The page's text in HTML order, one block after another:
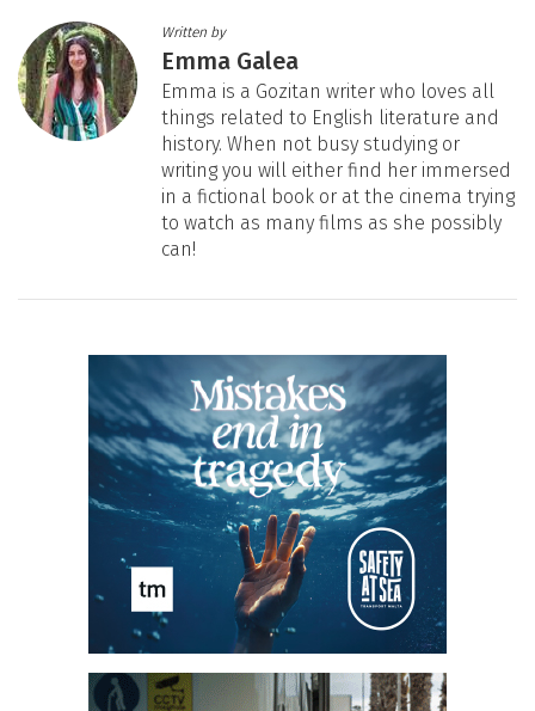
Written by
Emma Galea
Emma is a Gozitan writer who loves all
things related to English literature and
history. When not busy studying or
writing you will either find her immersed
in a fictional book or at the cinema trying
to watch as many films as she possibly
can!